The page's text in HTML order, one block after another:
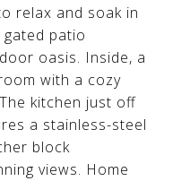
relax and soak in
patio
oasis. Inside, a
with a cozy
kitchen just off
a stainless-steel
block
views. Home